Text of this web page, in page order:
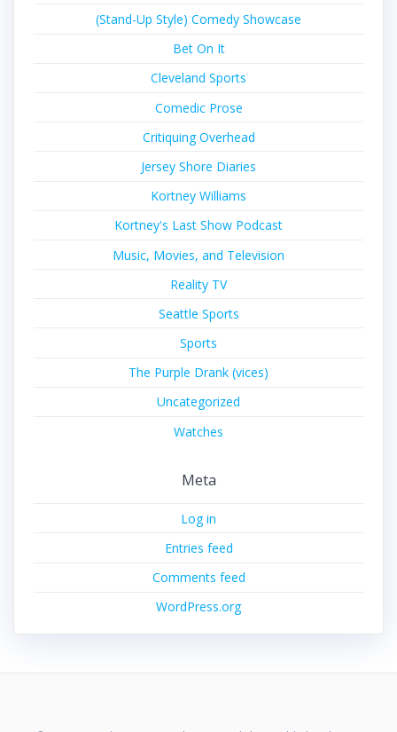
(Stand-Up Style) Comedy Showcase
Bet On It
Cleveland Sports
Comedic Prose
Critiquing Overhead
Jersey Shore Diaries
Kortney Williams
Kortney's Last Show Podcast
Music, Movies, and Television
Reality TV
Seattle Sports
Sports
The Purple Drank (vices)
Uncategorized
Watches
Meta
Log in
Entries feed
Comments feed
WordPress.org